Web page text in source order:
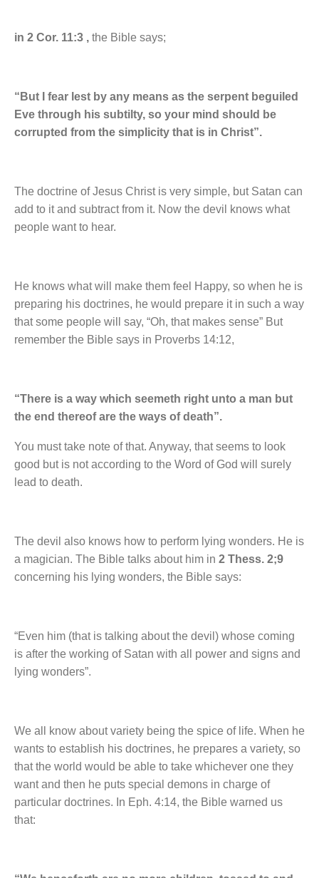
in 2 Cor. 11:3 , the Bible says;
“But I fear lest by any means as the serpent beguiled
Eve through his subtilty, so your mind should be
corrupted from the simplicity that is in Christ”.
The doctrine of Jesus Christ is very simple, but Satan can
add to it and subtract from it. Now the devil knows what
people want to hear.
He knows what will make them feel Happy, so when he is
preparing his doctrines, he would prepare it in such a way
that some people will say, “Oh, that makes sense” But
remember the Bible says in Proverbs 14:12,
“There is a way which seemeth right unto a man but
the end thereof are the ways of death”.
You must take note of that. Anyway, that seems to look
good but is not according to the Word of God will surely
lead to death.
The devil also knows how to perform lying wonders. He is
a magician. The Bible talks about him in 2 Thess. 2;9
concerning his lying wonders, the Bible says:
“Even him (that is talking about the devil) whose coming
is after the working of Satan with all power and signs and
lying wonders”.
We all know about variety being the spice of life. When he
wants to establish his doctrines, he prepares a variety, so
that the world would be able to take whichever one they
want and then he puts special demons in charge of
particular doctrines. In Eph. 4:14, the Bible warned us
that: